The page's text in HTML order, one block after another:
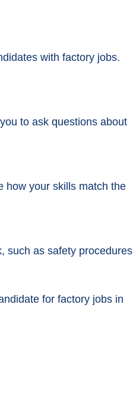
with factory jobs.
to ask questions about
how your skills match the
such as safety procedures
for factory jobs in